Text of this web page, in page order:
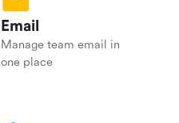
Email
Manage team email in
one place